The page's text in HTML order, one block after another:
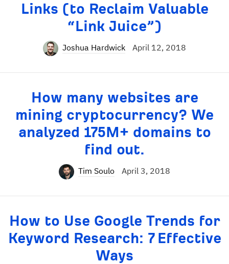
Links (to Reclaim Valuable
“Link Juice”)
Joshua Hardwick April 12, 2018
How many websites are
mining cryptocurrency? We
analyzed 175M+ domains to
find out.
Tim Soulo April 3, 2018
How to Use Google Trends for
Keyword Research: 7 Effective
Ways